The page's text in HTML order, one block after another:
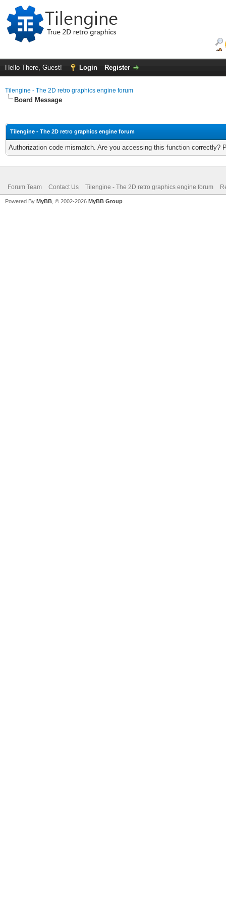
Hello There, Guest! Login Register
Tilengine - The 2D retro graphics engine forum
Board Message
Tilengine - The 2D retro graphics engine forum
Authorization code mismatch. Are you accessing this function correctly?
Forum Team Contact Us Tilengine - The 2D retro graphics engine forum
Powered By MyBB , © 2002-2026 MyBB Group